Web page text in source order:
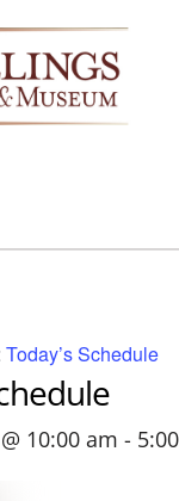
Today’s Schedule
10:00 am -